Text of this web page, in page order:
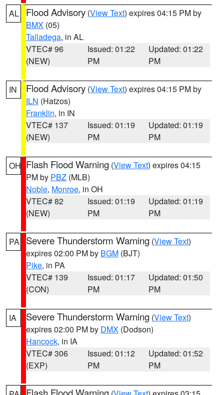
AL Flood Advisory (View Text) expires 04:15 PM by
BMX (05)
Talladega, in AL
VTEC# 96
(NEW)
Issued: 01:22
PM
Updated: 01:22
PM
IN Flood Advisory (View Text) expires 04:15 PM by
ILN (Hatzos)
Franklin, in IN
VTEC# 137
(NEW)
Issued: 01:19
PM
Updated: 01:19
PM
OH Flash Flood Warning (View Text) expires 04:15
PM by PBZ (MLB)
Noble, Monroe, in OH
VTEC# 82
(NEW)
Issued: 01:19
PM
Updated: 01:19
PM
PA Severe Thunderstorm Warning (View Text)
expires 02:00 PM by BGM (BJT)
Pike, in PA
VTEC# 139
(CON)
Issued: 01:17
PM
Updated: 01:50
PM
IA Severe Thunderstorm Warning (View Text)
expires 02:00 PM by DMX (Dodson)
Hancock, in IA
VTEC# 306
(EXP)
Issued: 01:12
PM
Updated: 01:52
PM